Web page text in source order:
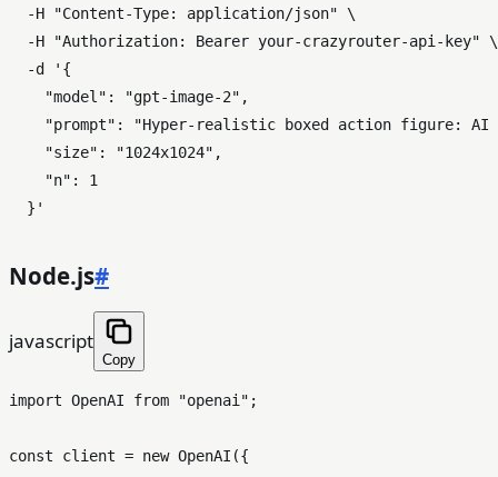
  -H
"Content-Type: application/json" \
  -H
"Authorization: Bearer your-crazyrouter-api-key" \
  -d
'{
    "model": "gpt-image-2",
"prompt": "Hyper-realistic boxed action figure:
    "size": "1024x1024",
    "n": 1
  }'
Node.js#
javascript
Copy
import OpenAI from "openai" ;
const client = new OpenAI ({